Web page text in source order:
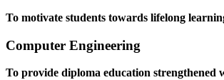
To motivate students towards lifelong
Computer Engineering
To provide diploma education strengthened